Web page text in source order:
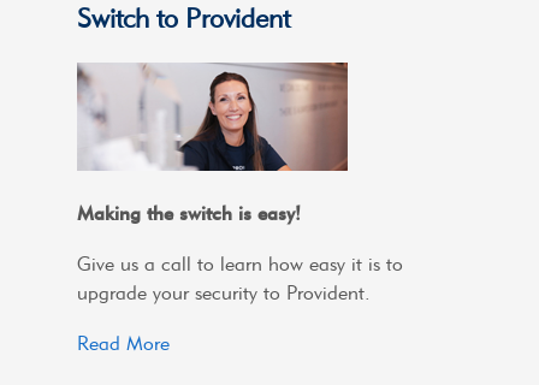
Switch to Provident
Making the switch is easy!
Give us a call to learn how easy it is to
upgrade your security to Provident.
Read More